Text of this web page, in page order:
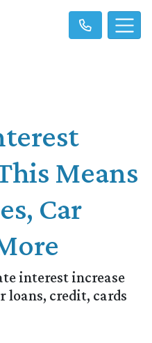
Means
Car
interest increase
loans, credit, cards